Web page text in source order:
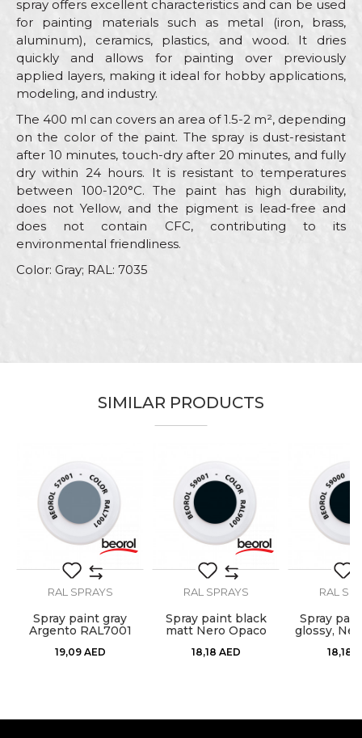
spray offers excellent characteristics and can be used
for painting materials such as metal (iron, brass,
aluminum), ceramics, plastics, and wood. It dries
quickly and allows for painting over previously
applied layers, making it ideal for hobby applications,
modeling, and industry.
The 400 ml can covers an area of 1.5-2 m², depending
on the color of the paint. The spray is dust-resistant
after 10 minutes, touch-dry after 20 minutes, and fully
dry within 24 hours. It is resistant to temperatures
between 100-120°C. The paint has high durability,
does not Yellow, and the pigment is lead-free and
does not contain CFC, contributing to its
environmental friendliness.
Color: Gray; RAL: 7035
Beorol
Craft
Carpenters, Hobby, Installers,
Lacquers, Locksmiths,
Mechanics, Painters,
Upholsterers, Welders
Purpose
Designed for external and
internal use
Ral
RAL7035
Temperature
Message
SEND
SIMILAR PRODUCTS
RAL SPRAYS
Spray paint gray
Argento RAL7001
19,09 AED
RAL SPRAYS
Spray paint black
matt Nero Opaco
18,18 AED
RAL
Spray
glossy,
18,18